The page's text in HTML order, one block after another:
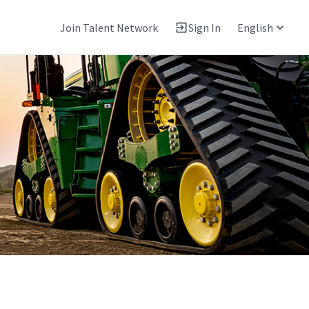
Join Talent Network Sign In English